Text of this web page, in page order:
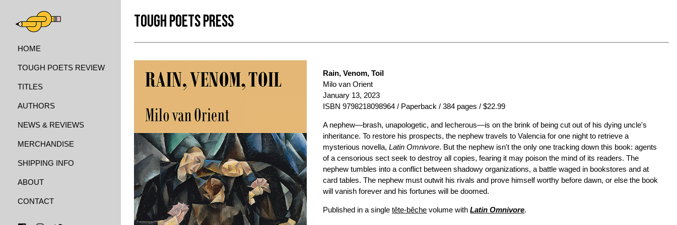
HOME
TOUGH POETS REVIEW
TITLES
AUTHORS
NEWS & REVIEWS
MERCHANDISE
SHIPPING INFO
ABOUT
CONTACT
TOUGH POETS PRESS
Rain, Venom, Toil
Milo van Orient
January 13, 2023
ISBN 9798218098964 / Paperback / 384 pages / $22.99
A nephew—brash, unapologetic, and lecherous—is on the brink of being cut out of his dying uncle's
inheritance. To restore his prospects, the nephew travels to Valencia for one night to retrieve a
mysterious novella,Latin Omnivore. But the nephew isn't the only one tracking down this book: agents
of a censorious sect seek to destroy all copies, fearing it may poison the mind of its readers. The
nephew tumbles into a conflict between shadowy organizations, a battle waged in bookstores and at
card tables. The nephew must outwit his rivals and prove himself worthy before dawn, or else the book
will vanish forever and his fortunes will be doomed.
Published in a singletête-bêche volume withLatin Omnivore.